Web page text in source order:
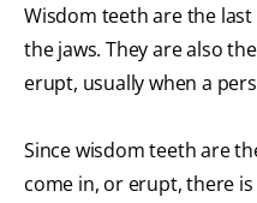
Wisdom teeth are the
the jaws. They are also
erupt, usually when a
Since wisdom teeth are
come in, or erupt, there